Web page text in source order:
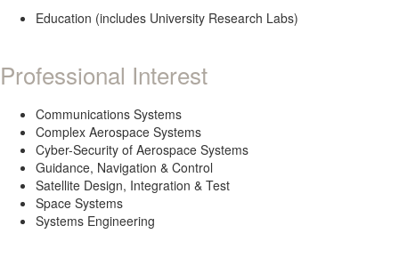
Education (includes University Research Labs)
Professional Interest
Communications Systems
Complex Aerospace Systems
Cyber-Security of Aerospace Systems
Guidance, Navigation & Control
Satellite Design, Integration & Test
Space Systems
Systems Engineering